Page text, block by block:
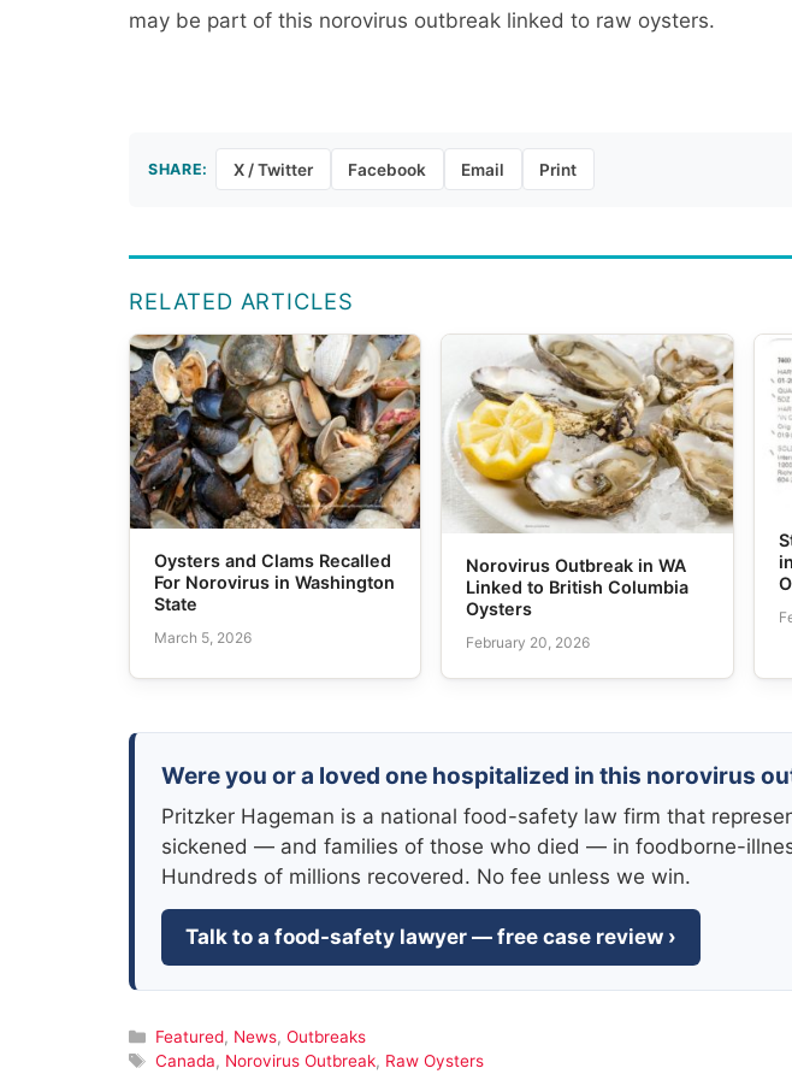
may be part of this norovirus outbreak linked to raw oysters.
SHARE: X / Twitter Facebook Email Print
RELATED ARTICLES
Oysters and Clams Recalled
For Norovirus in Washington
State
March 5, 2026
Norovirus Outbreak in WA
Linked to British Columbia
Oysters
February 20, 2026
Were you or a loved one hospitalized in this norovirus
Pritzker Hageman is a national food-safety law firm that
sickened — and families of those who died — in foodborne-
Hundreds of millions recovered. No fee unless we win.
Talk to a food-safety lawyer — free case review ›
Categories
Featured, News, Outbreaks
Tags
Canada, Norovirus Outbreak, Raw Oysters